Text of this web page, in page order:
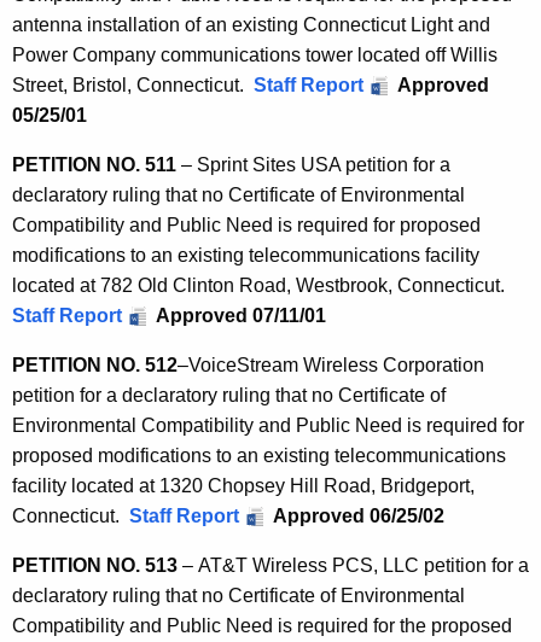
antenna installation of an existing Connecticut Light and
Power Company communications tower located off Willis
Street, Bristol, Connecticut. Staff Report
Approved
05/25/01
PETITION NO. 511 – Sprint Sites USA petition for a
declaratory ruling that no Certificate of Environmental
Compatibility and Public Need is required for proposed
modifications to an existing telecommunications facility
located at 782 Old Clinton Road, Westbrook, Connecticut.
Staff Report
Approved 07/11/01
PETITION NO. 512–VoiceStream Wireless Corporation
petition for a declaratory ruling that no Certificate of
Environmental Compatibility and Public Need is required for
proposed modifications to an existing telecommunications
facility located at 1320 Chopsey Hill Road, Bridgeport,
Connecticut. Staff Report Approved 06/25/02
PETITION NO. 513 – AT&T Wireless PCS, LLC petition for a
declaratory ruling that no Certificate of Environmental
Compatibility and Public Need is required for the proposed